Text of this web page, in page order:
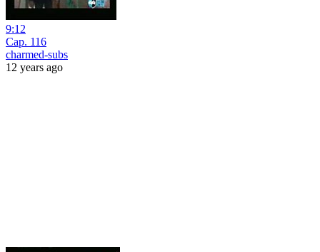
9:12
Cap. 116
charmed-subs
12 years ago